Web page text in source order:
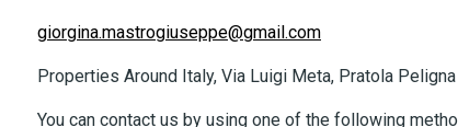
giorgina.mastrogiuseppe@gmail.com
Properties Around Italy, Via Luigi Meta, Pratola
You can contact us by using one of the following